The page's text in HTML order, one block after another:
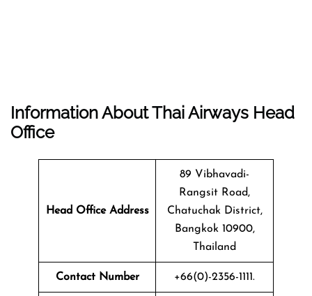
Information About Thai Airways Head
Office
Head Office Address
89 Vibhavadi-
Rangsit Road,
Chatuchak District,
Bangkok 10900,
Thailand
Contact Number +66(0)-2356-1111.